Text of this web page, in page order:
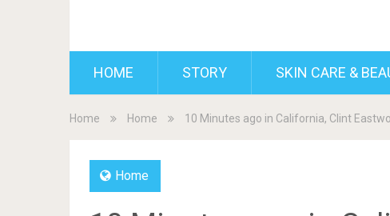
HOME STORY SKIN CARE &
Home Home 10 Minutes ago in California, Clint
Home